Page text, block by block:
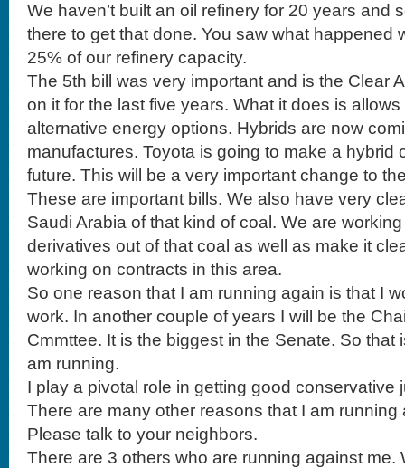
We haven’t built an oil refinery for 20 years and
there to get that done. You saw what happened
25% of our refinery capacity.
The 5th bill was very important and is the Clear
on it for the last five years. What it does is
alternative energy options. Hybrids are now
manufactures. Toyota is going to make a hybrid
future. This will be a very important change to
These are important bills. We also have very
Saudi Arabia of that kind of coal. We are
derivatives out of that coal as well as make it
working on contracts in this area.
So one reason that I am running again is that I
work. In another couple of years I will be the
Cmmttee. It is the biggest in the Senate. So that
am running.
I play a pivotal role in getting good conservative
There are many other reasons that I am
Please talk to your neighbors.
There are 3 others who are running against me.